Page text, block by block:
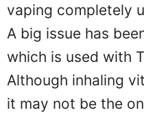
vaping completely
A big issue has
which is used with
Although inhaling
it may not be the